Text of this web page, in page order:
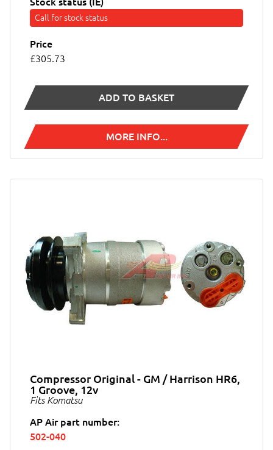
Call for stock status
Price
£305.73
ADD TO BASKET
MORE INFO...
Compressor Original - GM / Harrison HR6,
1 Groove, 12v
Fits Komatsu
AP Air part number:
502-040